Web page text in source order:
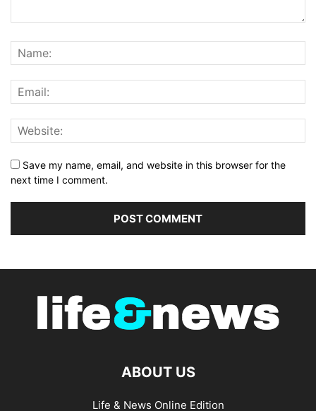
Save my name, email, and website in this browser for the
next time I comment.
ABOUT US
Life & News Online Edition